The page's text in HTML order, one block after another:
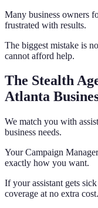
Many business owners
frustrated with results.
The biggest mistake is
cannot afford help.
The Stealth
Atlanta
We match you with
business needs.
Your Campaign
exactly how you want.
If your assistant gets
coverage at no extra cost.